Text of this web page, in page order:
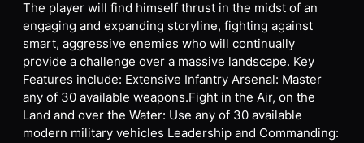
The player will find himself thrust in the midst of an
engaging and expanding storyline, fighting against
smart, aggressive enemies who will continually
provide a challenge over a massive landscape. Key
Features include: Extensive Infantry Arsenal: Master
any of 30 available weapons.Fight in the Air, on the
Land and over the Water: Use any of 30 available
modern military vehicles Leadership and Commanding: